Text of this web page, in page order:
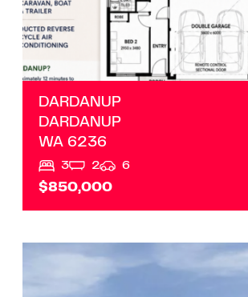
DARDANUP
DARDANUP
WA 6236
3 2 6
$850,000